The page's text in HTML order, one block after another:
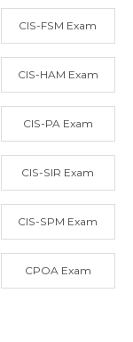
CIS-FSM Exam
CIS-HAM Exam
CIS-PA Exam
CIS-SIR Exam
CIS-SPM Exam
CPOA Exam